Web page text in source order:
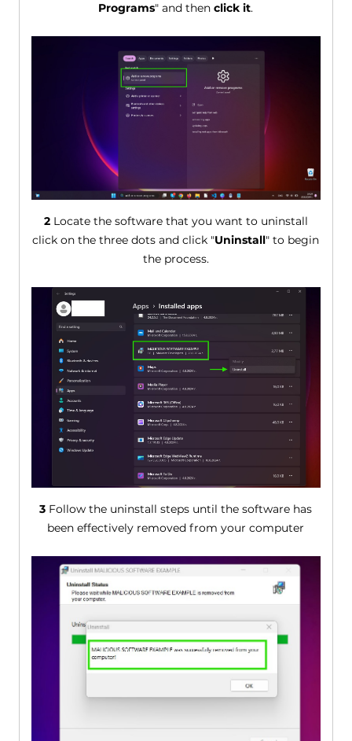
Programs" and thenclick it.
2Locate the software that you want to uninstall
click on the three dots and click "Uninstall" to begin
the process.
3 Follow the uninstall steps until the software has
been effectively removed from your computer